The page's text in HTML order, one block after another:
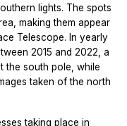
lights. The spots
making them appear
Telescope. In yearly
2015 and 2022, a
the south pole, while
taken of the north
taking place in